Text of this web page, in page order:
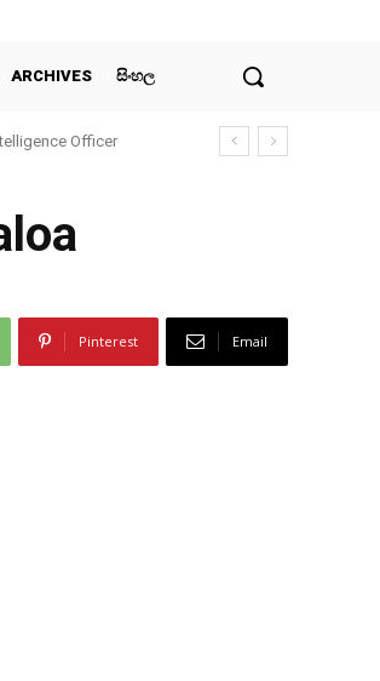
ARCHIVES සිංහල
Officer
Pinterest Email